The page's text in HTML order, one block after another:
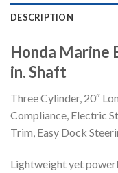
DESCRIPTION
Honda Marine
in. Shaft
Three Cylinder, 20″
Compliance, Electric
Trim, Easy Dock
Lightweight yet